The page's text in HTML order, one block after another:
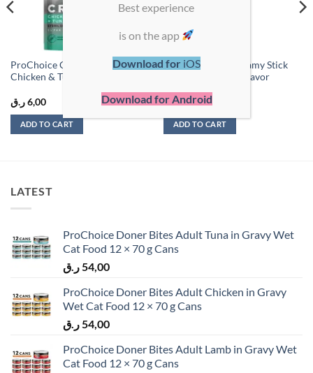
ProChoice Creamy Treats
Chicken & Tuna 60g (4 x 15g)
6,00 ر.ق
ADD TO CART
Zolux Sweeties Creamy Stick
for Cats – Shrimp Flavor
1,50ر.ق
ADD TO CART
LATEST
ProChoice Doner Bites Adult Tuna in Gravy Wet
Cat Food 12 × 70 g Cans
54,00ر.ق
ProChoice Doner Bites Adult Chicken in Gravy
Wet Cat Food 12 × 70 g Cans
54,00ر.ق
ProChoice Doner Bites Adult Lamb in Gravy Wet
Cat Food 12 × 70 g Cans
Best experience
is on the app
Download for iOS
Download for Android